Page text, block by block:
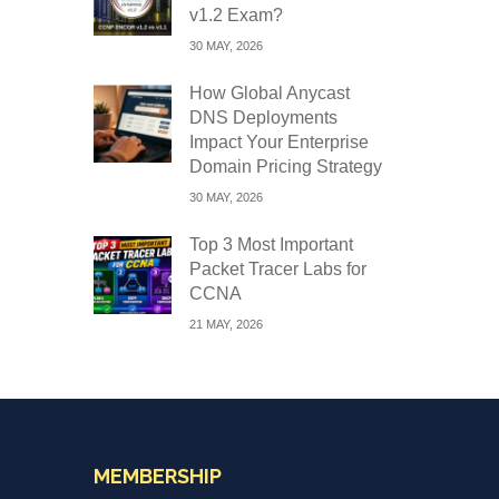
v1.2 Exam?
30 MAY, 2026
How Global Anycast
DNS Deployments
Impact Your Enterprise
Domain Pricing Strategy
30 MAY, 2026
Top 3 Most Important
Packet Tracer Labs for
CCNA
21 MAY, 2026
MEMBERSHIP